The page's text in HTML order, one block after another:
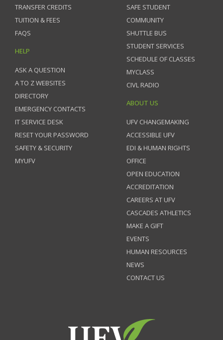
TRANSFER CREDITS
TUITION & FEES
FAQS
HELP
ASK A QUESTION
A TO Z WEBSITES
DIRECTORY
EMERGENCY CONTACTS
IT SERVICE DESK
RESET YOUR PASSWORD
SAFETY & SECURITY
MYUFV
SAFE STUDENT
COMMUNITY
SHUTTLE BUS
STUDENT SERVICES
SCHEDULE OF CLASSES
MYCLASS
CIVL RADIO
ABOUT US
UFV CHANGEMAKING
ACCESSIBLE UFV
EDI & HUMAN RIGHTS
OFFICE
OPEN EDUCATION
ACCREDITATION
CAREERS AT UFV
CASCADES ATHLETICS
MAKE A GIFT
EVENTS
HUMAN RESOURCES
NEWS
CONTACT US